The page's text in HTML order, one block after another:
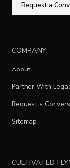
Request a
COMPANY
About
Partner With
Request a
Sitemap
CULTIVATED